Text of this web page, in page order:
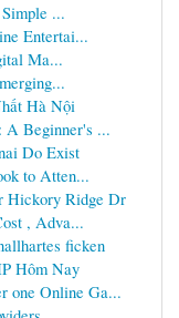
...
Entertai...
Ma...
Hà Nội
A Beginner's ...
Do Exist
to Atten...
Hickory Ridge Dr
, Adva...
ficken
Hôm Nay
one Online Ga...